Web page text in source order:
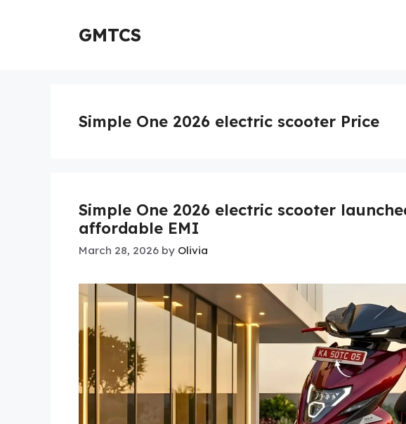
GMTCS
Simple One 2026 electric scooter Price
Simple One 2026 electric scooter
affordable EMI
March 28, 2026 by Olivia